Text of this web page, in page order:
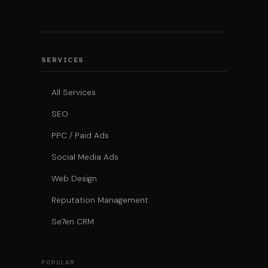
SERVICES
All Services
SEO
PPC / Paid Ads
Social Media Ads
Web Design
Reputation Management
Se7en CRM
POPULAR